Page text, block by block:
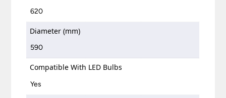
620
Diameter (mm)
590
Compatible With LED Bulbs
Yes